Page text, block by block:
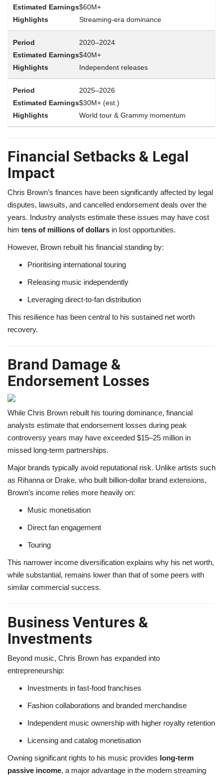
$60M+
Streaming-era dominance
2020–2024
$40M+
Independent releases
2025–2026
$30M+ (est.)
World tour & Grammy momentum
Financial Setbacks & Legal
Impact
Chris Brown’s finances have been significantly affected by legal
disputes, lawsuits, and cancelled endorsement deals over the
years. Industry analysts estimate these issues may have cost
him tens of millions of dollars in lost opportunities.
However, Brown rebuilt his financial standing by:
Prioritising international touring
Releasing music independently
Leveraging direct-to-fan distribution
This resilience has been central to his sustained net worth
recovery.
Brand Damage &
Endorsement Losses
While Chris Brown rebuilt his touring dominance, financial
analysts estimate that endorsement losses during peak
controversy years may have exceeded $15–25 million in
missed long-term partnerships.
Major brands typically avoid reputational risk. Unlike artists such
as Rihanna or Drake, who built billion-dollar brand extensions,
Brown’s income relies more heavily on:
Music monetisation
Direct fan engagement
Touring
This narrower income diversification explains why his net worth,
while substantial, remains lower than that of some peers with
similar commercial success.
Business Ventures &
Investments
Beyond music, Chris Brown has expanded into
entrepreneurship:
Investments in fast-food franchises
Fashion collaborations and branded merchandise
Independent music ownership with higher royalty retention
Licensing and catalog monetisation
Owning significant rights to his music provides long-term
passive income, a major advantage in the modern streaming